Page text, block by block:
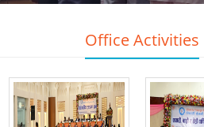
Office Activities